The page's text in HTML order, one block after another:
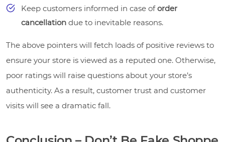
Keep customers informed in case oforder
cancellation due to inevitable reasons.
The above pointers will fetch loads of positive reviews to
ensure your store is viewed as a reputed one. Otherwise,
poor ratings will raise questions about your store’s
authenticity. As a result, customer trust and customer
visits will see a dramatic fall.